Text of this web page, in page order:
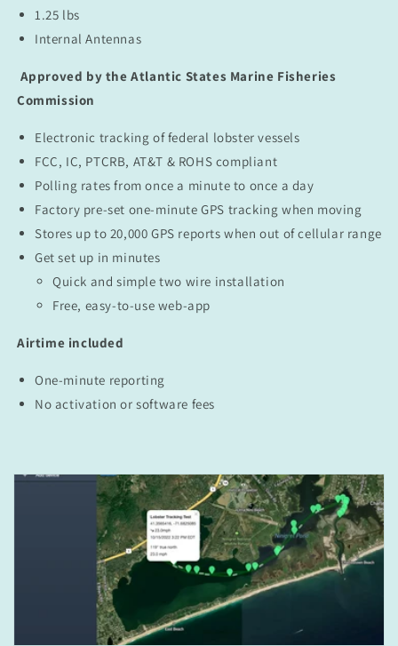
1.25 lbs
Internal Antennas
Approved by the Atlantic States Marine Fisheries
Commission
Electronic tracking of federal lobster vessels
FCC, IC, PTCRB, AT&T & ROHS compliant
Polling rates from once a minute to once a day
Factory pre-set one-minute GPS tracking when moving
Stores up to 20,000 GPS reports when out of cellular range
Get set up in minutes
Quick and simple two wire installation
Free, easy-to-use web-app
Airtime included
One-minute reporting
No activation or software fees